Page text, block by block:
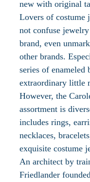
new with original
Lovers of costume
not confuse
brand, even
other brands.
series of enameled
extraordinary little
However, the
assortment is
includes rings,
necklaces,
exquisite costume
An architect by
Friedlander